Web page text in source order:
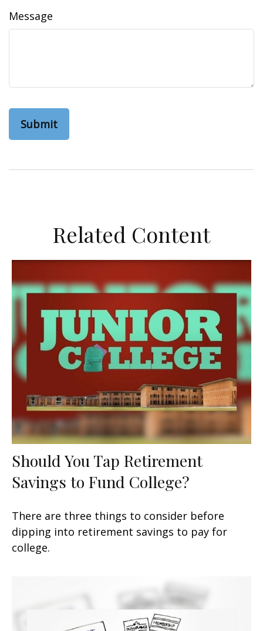
Message
Related Content
Should You Tap Retirement
Savings to Fund College?
There are three things to consider before
dipping into retirement savings to pay for
college.